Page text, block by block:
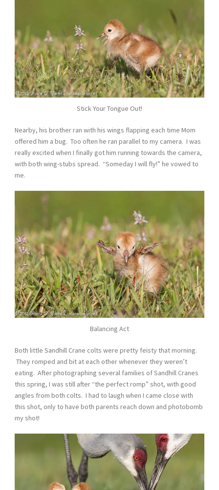
Stick Your Tongue Out!
Nearby, his brother ran with his wings flapping each time Mom
offered him a bug. Too often he ran parallel to my camera. I was
really excited when I finally got him running towards the camera,
with both wing-stubs spread. “Someday I will fly!” he vowed to
me.
Balancing Act
Both little Sandhill Crane colts were pretty feisty that morning.
They romped and bit at each other whenever they weren’t
eating. After photographing several families of Sandhill Cranes
this spring, I was still after “the perfect romp” shot, with good
angles from both colts. I had to laugh when I came close with
this shot, only to have both parents reach down and photobomb
my shot!